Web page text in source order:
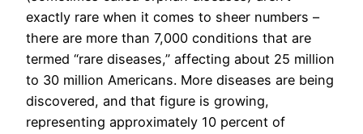
exactly rare when it comes to sheer numbers –
there are more than 7,000 conditions that are
termed “rare diseases,” affecting about 25 million
to 30 million Americans. More diseases are being
discovered, and that figure is growing,
representing approximately 10 percent of